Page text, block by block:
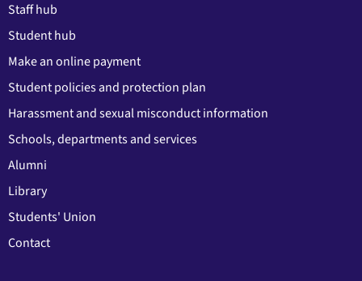
Staff hub
Student hub
Make an online payment
Student policies and protection plan
Harassment and sexual misconduct information
Schools, departments and services
Alumni
Library
Students' Union
Contact